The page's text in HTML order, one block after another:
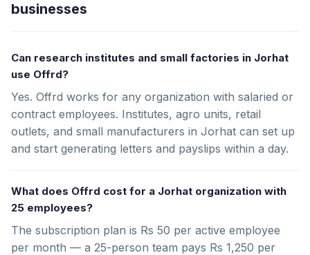
businesses
Can research institutes and small factories in Jorhat
use Offrd?
Yes. Offrd works for any organization with salaried or
contract employees. Institutes, agro units, retail
outlets, and small manufacturers in Jorhat can set up
and start generating letters and payslips within a day.
What does Offrd cost for a Jorhat organization with
25 employees?
The subscription plan is Rs 50 per active employee
per month — a 25-person team pays Rs 1,250 per